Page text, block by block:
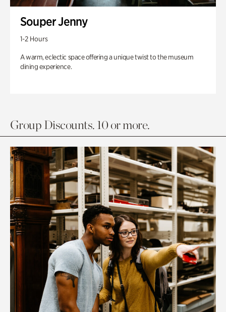
Souper Jenny
1-2 Hours
A warm, eclectic space offering a unique twist to the museum
dining experience.
Group Discounts. 10 or more.